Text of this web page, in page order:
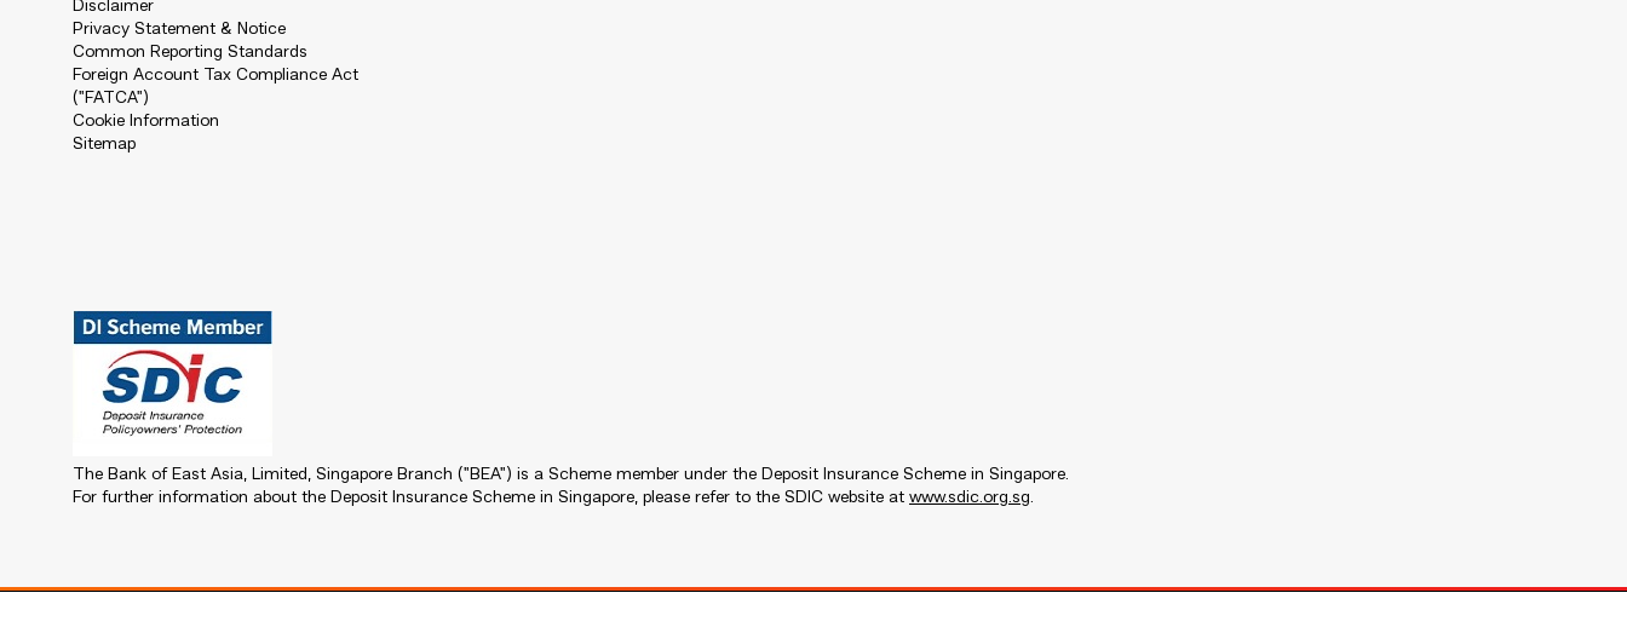
Disclaimer
Privacy Statement & Notice
Common Reporting Standards
Foreign Account Tax Compliance Act
("FATCA")
Cookie Information
Sitemap
The Bank of East Asia, Limited, Singapore Branch ("BEA") is a Scheme member under the Deposit Insurance Scheme in Singapore.
For further information about the Deposit Insurance Scheme in Singapore, please refer to the SDIC website at www.sdic.org.sg.